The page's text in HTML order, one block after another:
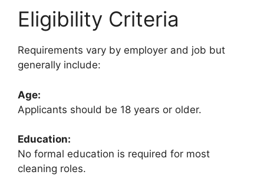
Eligibility Criteria
Requirements vary by employer and job but
generally include:
Age:
Applicants should be 18 years or older.
Education:
No formal education is required for most
cleaning roles.